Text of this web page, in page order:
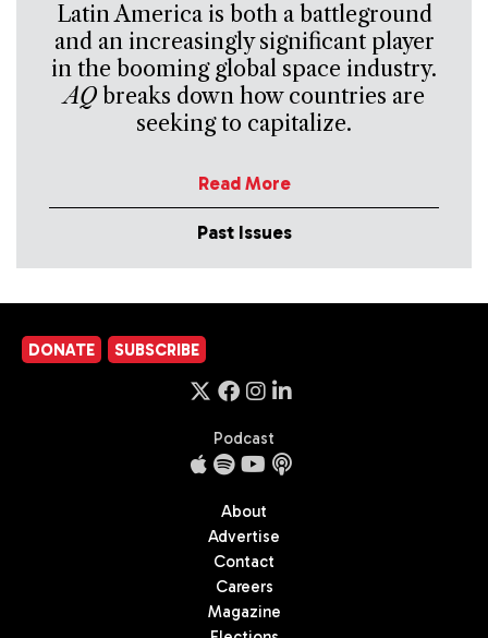
Latin America is both a battleground
and an increasingly significant player
in the booming global space industry.
AQbreaks down how countries are
seeking to capitalize.
Read More
Past Issues
DONATE SUBSCRIBE
Podcast
About
Advertise
Contact
Careers
Magazine